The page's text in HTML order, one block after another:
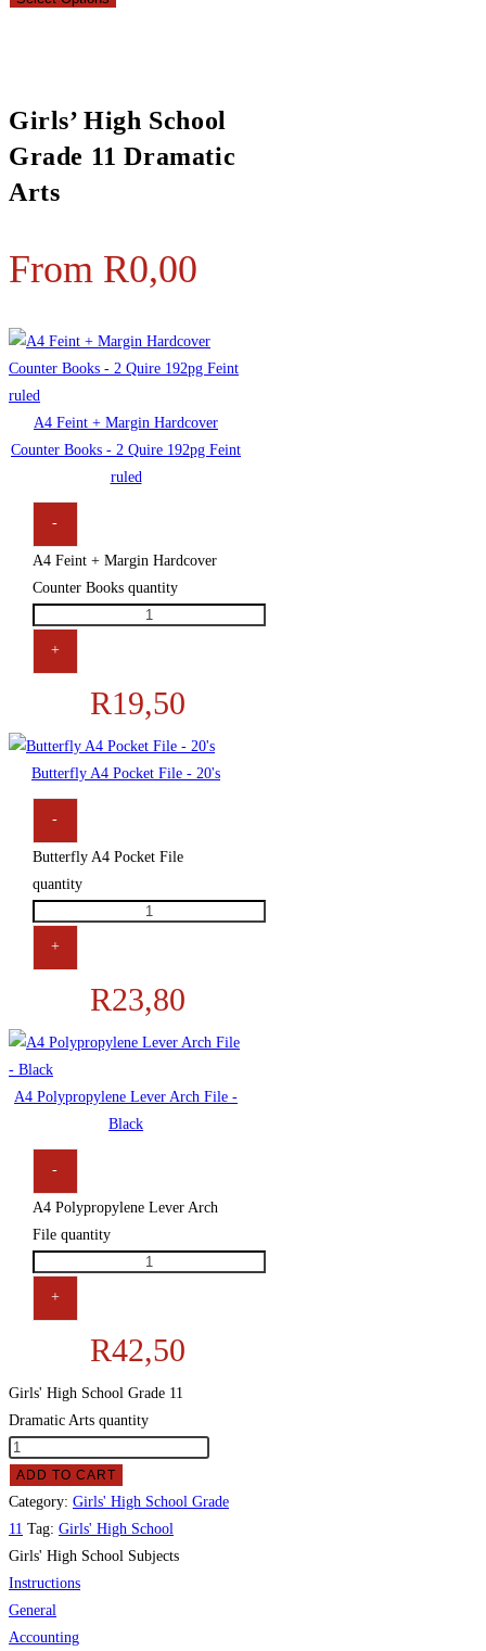
Girls’ High School
Grade 11 Dramatic
Arts
From R0,00
A4 Feint + Margin Hardcover
Counter Books - 2 Quire 192pg Feint
ruled
-
A4 Feint + Margin Hardcover
Counter Books quantity
+
R19,50
Butterfly A4 Pocket File - 20's
-
Butterfly A4 Pocket File
quantity
+
R23,80
A4 Polypropylene Lever Arch File -
Black
-
A4 Polypropylene Lever Arch
File quantity
+
R42,50
Girls' High School Grade 11
Dramatic Arts quantity
ADD TO CART
Category: Girls' High School Grade
11 Tag: Girls' High School
Girls' High School Subjects
Instructions
General
Accounting